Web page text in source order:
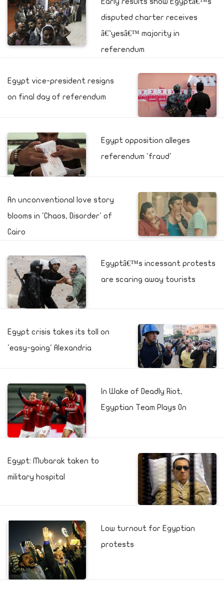
disputed charter receives
â€˜yesâ€™ majority in
referendum
Egypt vice-president resigns
on final day of referendum
Egypt opposition alleges
referendum 'fraud'
An unconventional love story
blooms in 'Chaos, Disorder' of
Cairo
Egyptâ€™s incessant protests
are scaring away tourists
Egypt crisis takes its toll on
'easy-going' Alexandria
In Wake of Deadly Riot,
Egyptian Team Plays On
Egypt: Mubarak taken to
military hospital
Low turnout for Egyptian
protests